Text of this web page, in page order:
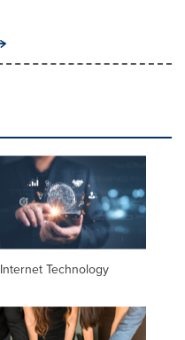
Internet Technology